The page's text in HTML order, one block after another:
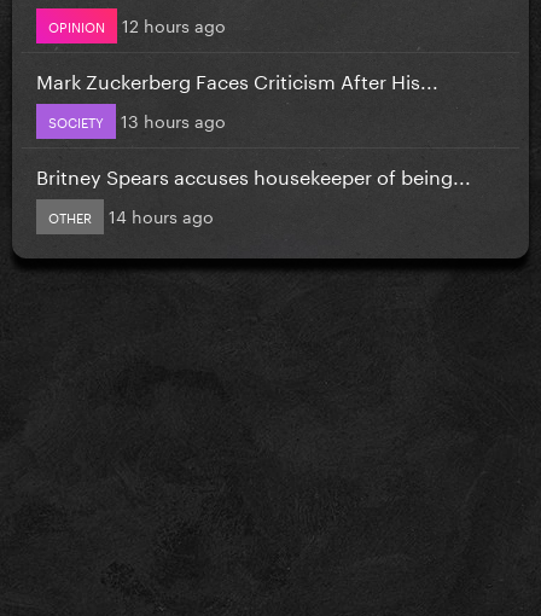
OPINION 12 hours ago
Mark Zuckerberg Faces Criticism After His...
SOCIETY 13 hours ago
Britney Spears accuses housekeeper of being...
OTHER 14 hours ago